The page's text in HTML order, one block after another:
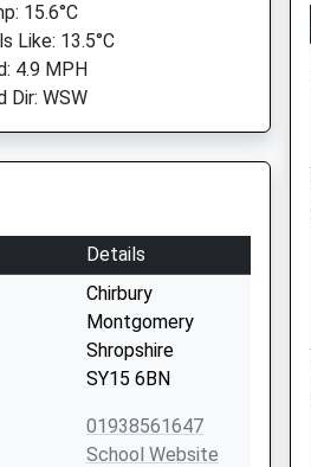
15.6°C
Like: 13.5°C
4.9 MPH
Dir: WSW
Details
Chirbury
Montgomery
Shropshire
SY15 6BN
01938561647
School Website